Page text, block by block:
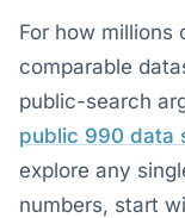
For how millions
comparable
public-search
public 990 data
explore any
numbers, start